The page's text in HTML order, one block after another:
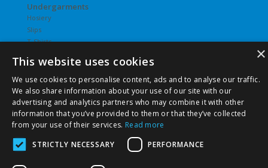
Undergarments
Hosiery
Slips
T-Shirts
Vesties
©2026 Pierce Chemical | All Rights Reserved. |
| Terms & Conditions | Terms & Conditions of Purchase
Terms & Conditions of Sale
×
This website uses cookies
We use cookies to personalise content, ads and to analyse our traffic.
We also share information about your use of our site with our
advertising and analytics partners who may combine it with other
information that you’ve provided to them or that they’ve collected
from your use of their services. Read more
STRICTLY NECESSARY
PERFORMANCE